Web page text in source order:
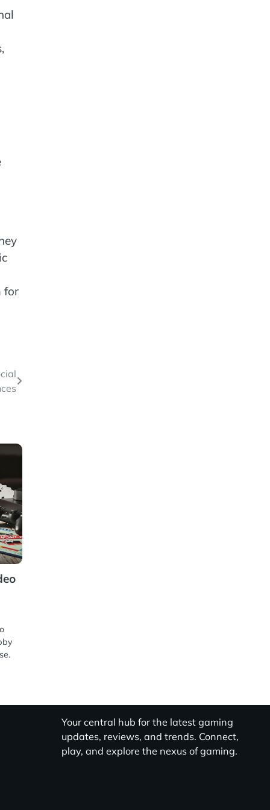
for
Your central hub for the latest gaming
updates, reviews, and trends. Connect,
play, and explore the nexus of gaming.